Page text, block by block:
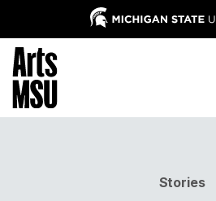
Stories